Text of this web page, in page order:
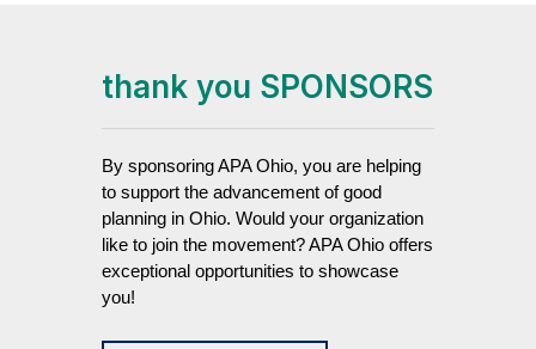
thank you SPONSORS
By sponsoring APA Ohio, you are helping
to support the advancement of good
planning in Ohio. Would your organization
like to join the movement? APA Ohio offers
exceptional opportunities to showcase
you!